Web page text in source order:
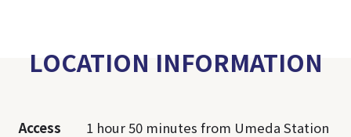
LOCATION INFORMATION
Access
1 hour 50 minutes from Umeda Station